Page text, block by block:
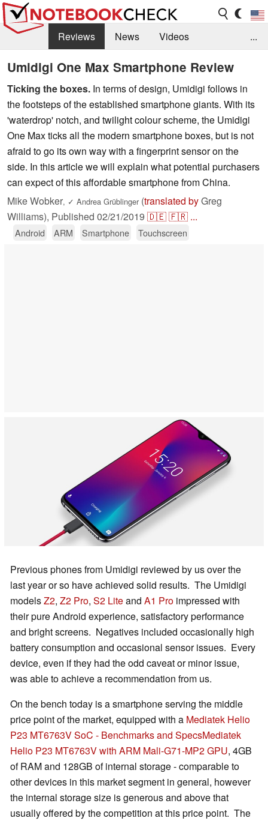
Reviews News
Videos
Benchmarks / Tech
Buyers Guide
Magazine
Library
Search Jobs
...
Umidigi One Max Smartphone Review
Ticking the boxes. In terms of design, Umidigi follows in
the footsteps of the established smartphone giants. With its
'waterdrop' notch, and twilight colour scheme, the Umidigi
One Max ticks all the modern smartphone boxes, but is not
afraid to go its own way with a fingerprint sensor on the
side. In this article we will explain what potential purchasers
can expect of this affordable smartphone from China.
Mike Wobker, ✓ Andrea Grüblinger (translated byGreg
Williams), Published 02/21/2019 🇩🇪🇫🇷 ...
Android ARM Smartphone Touchscreen
Previous phones from Umidigi reviewed by us over the
last year or so have achieved solid results. The Umidigi
modelsZ2, Z2 Pro, S2 Liteand A1 Pro impressed with
their pure Android experience, satisfactory performance
and bright screens. Negatives included occasionally high
battery consumption and occasional sensor issues. Every
device, even if they had the odd caveat or minor issue,
was able to achieve a recommendation from us.
On the bench today is a smartphone serving the middle
price point of the market, equipped with a Mediatek Helio
P23 MT6763V SoC - Benchmarks and SpecsMediatek
Helio P23 MT6763V with ARM Mali-G71-MP2 GPU, 4GB
of RAM and 128GB of internal storage - comparable to
other devices in this market segment in general, however
the internal storage size is generous and above that
usually offered by the competition at this price point. The